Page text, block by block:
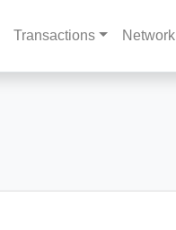
Transactions Network